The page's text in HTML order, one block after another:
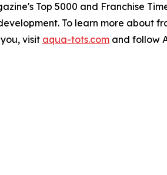
Top 5000 and Franchise
To learn more about
visit aqua-tots.com and follow